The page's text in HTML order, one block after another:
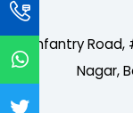
Infantry
Nagar,